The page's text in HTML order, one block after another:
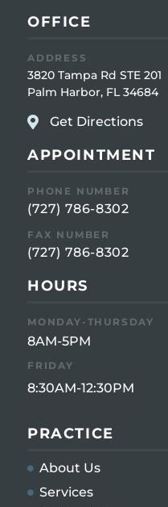
OFFICE
ADDRESS
3820 Tampa Rd STE 201
Palm Harbor, FL 34684
Get Directions
APPOINTMENT
PHONE NUMBER
(727) 786-8302
FAX NUMBER
(727) 786-8302
HOURS
MONDAY-THURSDAY
8AM-5PM
FRIDAY
8:30AM-12:30PM
PRACTICE
About Us
Services